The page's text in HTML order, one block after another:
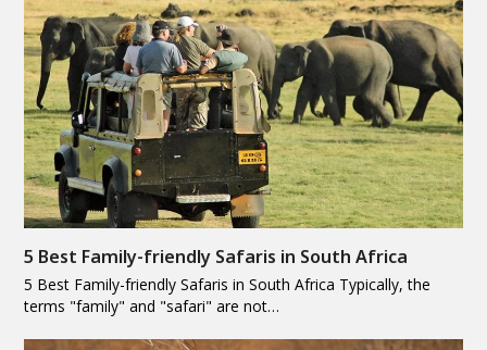
5 Best Family-friendly Safaris in South Africa
5 Best Family-friendly Safaris in South Africa Typically, the
terms "family" and "safari" are not…